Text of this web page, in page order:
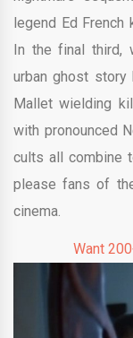
legend Ed French
In the final third,
urban ghost story
Mallet wielding
with pronounced
cults all combine
please fans of
cinema.
Want